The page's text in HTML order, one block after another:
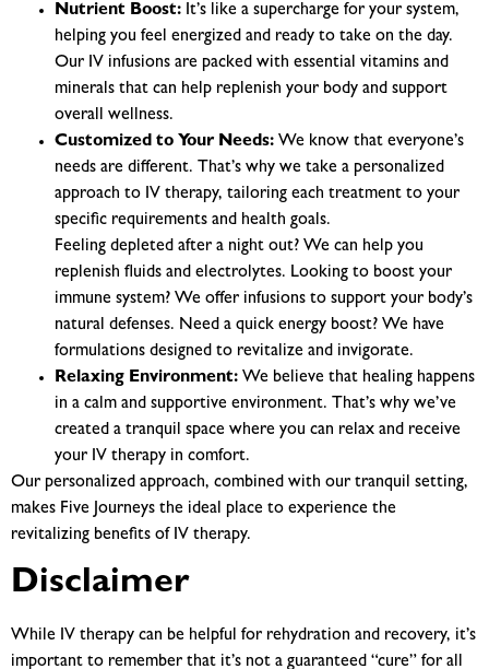
Nutrient Boost: It’s like a supercharge for your system,
helping you feel energized and ready to take on the day.
Our IV infusions are packed with essential vitamins and
minerals that can help replenish your body and support
overall wellness.
Customized to Your Needs: We know that everyone’s
needs are different. That’s why we take a personalized
approach to IV therapy, tailoring each treatment to your
specific requirements and health goals.
Feeling depleted after a night out? We can help you
replenish fluids and electrolytes. Looking to boost your
immune system? We offer infusions to support your body’s
natural defenses. Need a quick energy boost? We have
formulations designed to revitalize and invigorate.
Relaxing Environment: We believe that healing happens
in a calm and supportive environment. That’s why we’ve
created a tranquil space where you can relax and receive
your IV therapy in comfort.
Our personalized approach, combined with our tranquil setting,
makes Five Journeys the ideal place to experience the
revitalizing benefits of IV therapy.
Disclaimer
While IV therapy can be helpful for rehydration and recovery, it’s
important to remember that it’s not a guaranteed “cure” for all